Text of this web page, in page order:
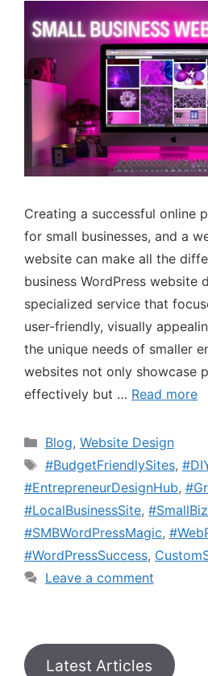
Creating a successful online
for small businesses, and a
website can make all the
business WordPress website
specialized service that
user-friendly, visually
the unique needs of smaller
websites not only showcase
effectively but … Read more
Blog, Website Design
#BudgetFriendlySites,
#EntrepreneurDesignHub,
#LocalBusinessSite,
#SMBWordPressMagic,
#WordPressSuccess,
Leave a comment
Latest Articles